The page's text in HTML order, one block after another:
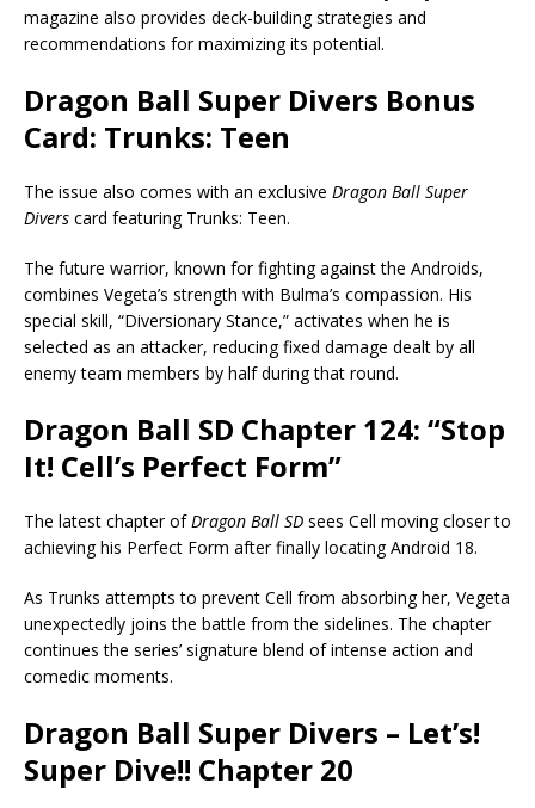
magazine also provides deck-building strategies and
recommendations for maximizing its potential.
Dragon Ball Super Divers Bonus
Card: Trunks: Teen
The issue also comes with an exclusive Dragon Ball Super
Divers card featuring Trunks: Teen.
The future warrior, known for fighting against the Androids,
combines Vegeta’s strength with Bulma’s compassion. His
special skill, “Diversionary Stance,” activates when he is
selected as an attacker, reducing fixed damage dealt by all
enemy team members by half during that round.
Dragon Ball SD Chapter 124: “Stop
It! Cell’s Perfect Form”
The latest chapter ofDragon Ball SD sees Cell moving closer to
achieving his Perfect Form after finally locating Android 18.
As Trunks attempts to prevent Cell from absorbing her, Vegeta
unexpectedly joins the battle from the sidelines. The chapter
continues the series’ signature blend of intense action and
comedic moments.
Dragon Ball Super Divers – Let’s!
Super Dive!! Chapter 20